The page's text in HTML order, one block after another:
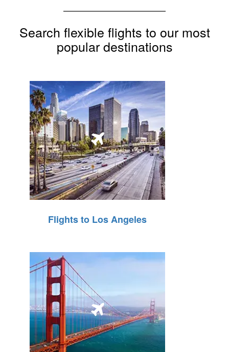
Search flexible flights to our most
popular destinations
Flights to Los Angeles